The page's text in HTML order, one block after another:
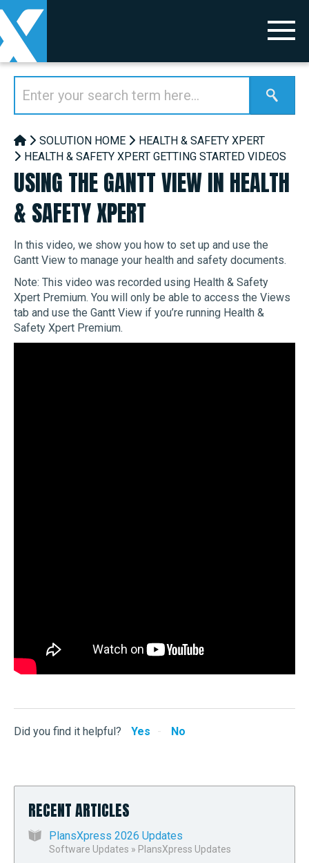
SOLUTION HOME
HEALTH & SAFETY XPERT
HEALTH & SAFETY XPERT GETTING STARTED VIDEOS
USING THE GANTT VIEW IN HEALTH
& SAFETY XPERT
In this video, we show you how to set up and use the
Gantt View to manage your health and safety documents.
Note: This video was recorded using Health & Safety
Xpert Premium. You will only be able to access the Views
tab and use the Gantt View if you’re running Health &
Safety Xpert Premium.
Did you find it helpful? Yes No
RECENT ARTICLES
PlansXpress 2026 Updates
Software Updates » PlansXpress Updates